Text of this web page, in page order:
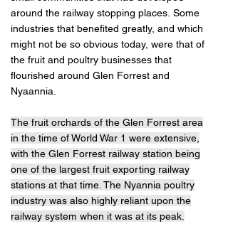
around the railway stopping places. Some
industries that benefited greatly, and which
might not be so obvious today, were that of
the fruit and poultry businesses that
flourished around Glen Forrest and
Nyaannia.
The fruit orchards of the Glen Forrest area
in the time of World War 1 were extensive,
with the Glen Forrest railway station being
one of the largest fruit exporting railway
stations at that time. The Nyannia poultry
industry was also highly reliant upon the
railway system when it was at its peak.